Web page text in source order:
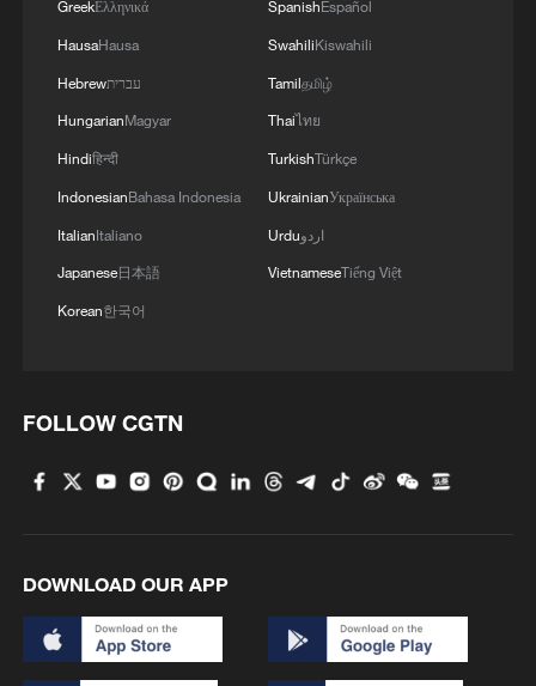
GreekΕλληνικά
HausaHausa
Hebrewעברית
HungarianMagyar
Hindiहिन्दी
IndonesianBahasa Indonesia
ItalianItaliano
Japanese日本語
Korean한국어
SpanishEspañol
SwahiliKiswahili
Tamilதமிழ்
Thaiไทย
TurkishTürkçe
UkrainianУкраїнська
Urduاردو
VietnameseTiếng Việt
FOLLOW CGTN
DOWNLOAD OUR APP